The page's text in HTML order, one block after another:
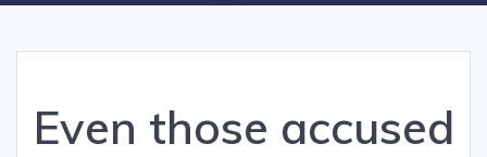
Even those accused